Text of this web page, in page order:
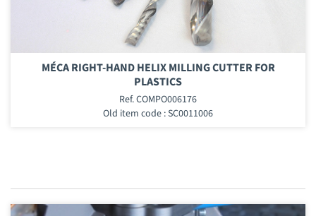
MÉCA RIGHT-HAND HELIX MILLING CUTTER FOR
PLASTICS
Ref. COMPO006176
Old item code : SC0011006